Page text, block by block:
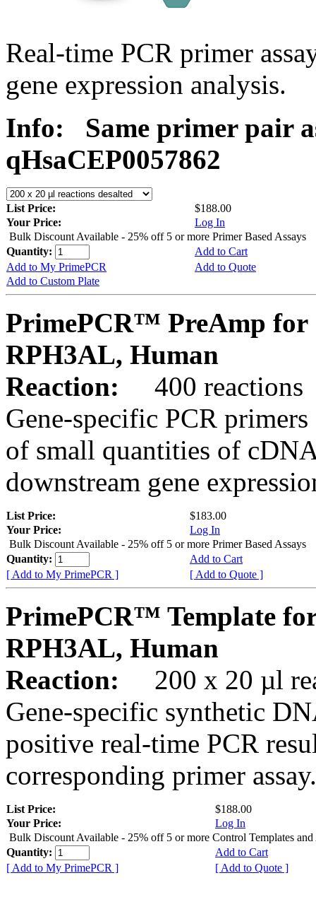
Real-time PCR primer
gene expression analysis.
Info:
Same primer pair
qHsaCEP0057862
List Price:
$188.00
Your Price:
Log In
Bulk Discount Available - 25% off 5 or more Primer Based Assays
Quantity:
Add to Cart
Add to My PrimePCR
Add to Quote
Add to Custom Plate
PrimePCR™ PreAmp for
RPH3AL, Human
Reaction:
400 reactions
Gene-specific PCR
of small quantities of
downstream gene
List Price:
$183.00
Your Price:
Log In
Bulk Discount Available - 25% off 5 or more Primer Based Assays
Quantity:
Add to Cart
[ Add to My PrimePCR ]
[ Add to Quote ]
PrimePCR™ Template
RPH3AL, Human
Reaction:
200 x 20 µl
Gene-specific synthetic
positive real-time PCR
corresponding primer assay.
List Price:
$188.00
Your Price:
Log In
Bulk Discount Available - 25% off 5 or more Control Templates and
Quantity:
Add to Cart
[ Add to My PrimePCR ]
[ Add to Quote ]